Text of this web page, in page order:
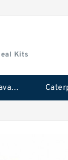
Kits
Caterpillar Excavator Bucket Cylinder Seal Kit